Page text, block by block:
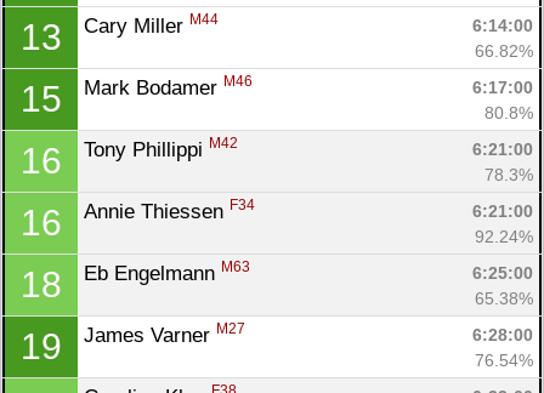
13 Cary Miller M44
6:14:00
66.82%
15 Mark Bodamer M46
6:17:00
80.8%
16 Tony Phillippi M42
6:21:00
78.3%
16 Annie Thiessen F34
6:21:00
92.24%
18 Eb Engelmann M63
6:25:00
65.38%
19 James Varner M27
6:28:00
76.54%